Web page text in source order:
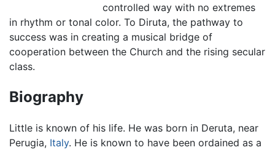
controlled way with no extremes
in rhythm or tonal color. To Diruta, the pathway to
success was in creating a musical bridge of
cooperation between the Church and the rising secular
class.
Biography
Little is known of his life. He was born in Deruta, near
Perugia, Italy. He is known to have been ordained as a